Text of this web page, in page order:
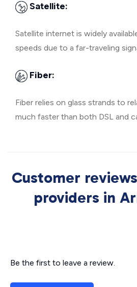
Satellite:
Satellite internet is widely
speeds due to a far-traveling
Fiber:
Fiber relies on glass strands to
much faster than both DSL and
Customer
providers in
Be the first to leave a review.